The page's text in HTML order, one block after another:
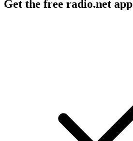
Get the free radio.net app